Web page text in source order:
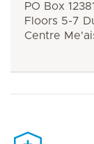
PO Box
Floors 5-7
Centre